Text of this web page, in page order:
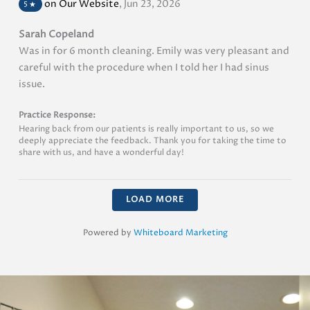
5 ★ on Our Website, Jun 23, 2026
Sarah Copeland
Was in for 6 month cleaning. Emily was very pleasant and
careful with the procedure when I told her I had sinus
issue.
Practice Response:
Hearing back from our patients is really important to us, so we
deeply appreciate the feedback. Thank you for taking the time to
share with us, and have a wonderful day!
LOAD MORE
Powered by Whiteboard Marketing